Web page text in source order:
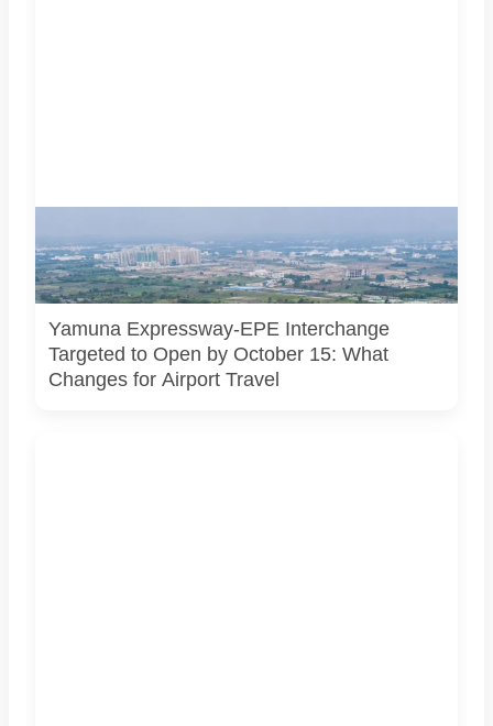
connecting the Eastern Peripheral Expressway and Yamuna
Expressway. It does not show the project’s actual
construction status or final approved design.
Yamuna Expressway-EPE Interchange
Targeted to Open by October 15: What
Changes for Airport Travel